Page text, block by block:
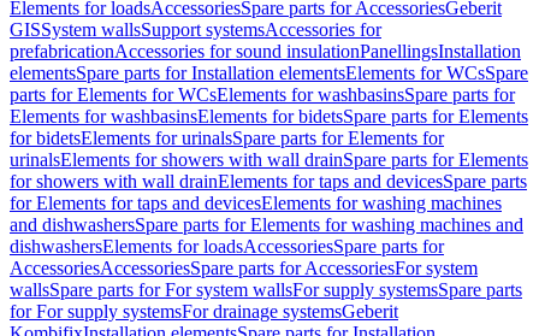
Elements for loadsAccessoriesSpare parts for AccessoriesGeberit
GISSystem wallsSupport systemsAccessories for
prefabricationAccessories for sound insulationPanellingsInstallation
elementsSpare parts for Installation elementsElements for WCsSpare
parts for Elements for WCsElements for washbasinsSpare parts for
Elements for washbasinsElements for bidetsSpare parts for Elements
for bidetsElements for urinalsSpare parts for Elements for
urinalsElements for showers with wall drainSpare parts for Elements
for showers with wall drainElements for taps and devicesSpare parts
for Elements for taps and devicesElements for washing machines
and dishwashersSpare parts for Elements for washing machines and
dishwashersElements for loadsAccessoriesSpare parts for
AccessoriesAccessoriesSpare parts for AccessoriesFor system
wallsSpare parts for For system wallsFor supply systemsSpare parts
for For supply systemsFor drainage systemsGeberit